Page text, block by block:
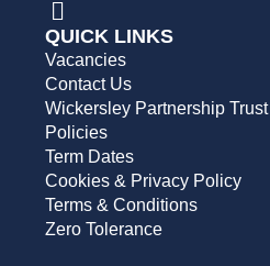
QUICK LINKS
Vacancies
Contact Us
Wickersley Partnership Trust
Policies
Term Dates
Cookies & Privacy Policy
Terms & Conditions
Zero Tolerance